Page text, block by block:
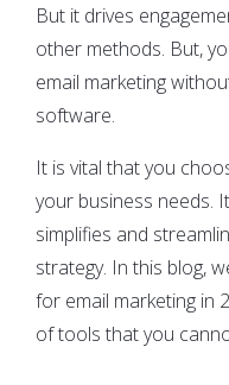
But it drives
other methods. But,
email marketing
software.
It is vital that you
your business needs.
simplifies and
strategy. In this blog,
for email marketing in
of tools that you